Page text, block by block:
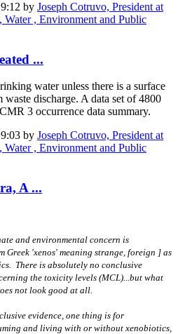
by Joseph Cotruvo, President at
Water , Environment and Public
...
water unless there is a surface
discharge. A data set of 4800
3 occurrence data summary.
by Joseph Cotruvo, President at
Water , Environment and Public
A ...
and environmental concern is
Greek 'xenos' meaning strange, foreign ] as
There is absolutely no conclusive
the toxicity levels (MCL)...but what
not look good at all.
evidence, one thing is for
and living with or without xenobiotics,